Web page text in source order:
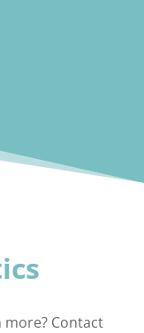
Contact